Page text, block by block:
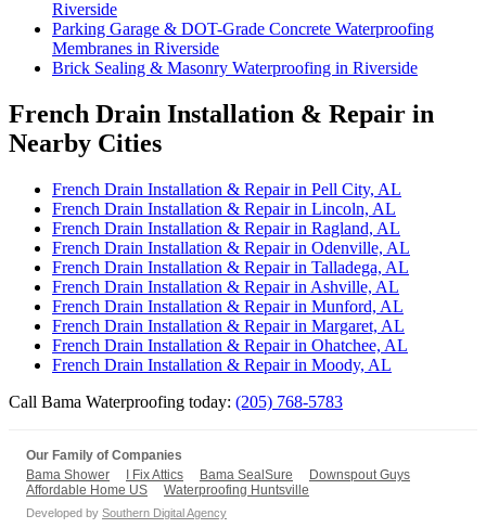
Riverside
Parking Garage & DOT-Grade Concrete Waterproofing
Membranes in Riverside
Brick Sealing & Masonry Waterproofing in Riverside
French Drain Installation & Repair in
Nearby Cities
French Drain Installation & Repair in Pell City, AL
French Drain Installation & Repair in Lincoln, AL
French Drain Installation & Repair in Ragland, AL
French Drain Installation & Repair in Odenville, AL
French Drain Installation & Repair in Talladega, AL
French Drain Installation & Repair in Ashville, AL
French Drain Installation & Repair in Munford, AL
French Drain Installation & Repair in Margaret, AL
French Drain Installation & Repair in Ohatchee, AL
French Drain Installation & Repair in Moody, AL
Call Bama Waterproofing today: (205) 768-5783
Our Family of Companies
Bama Shower
I Fix Attics Bama SealSure
Downspout Guys
Affordable Home US
Waterproofing Huntsville
Developed by Southern Digital Agency